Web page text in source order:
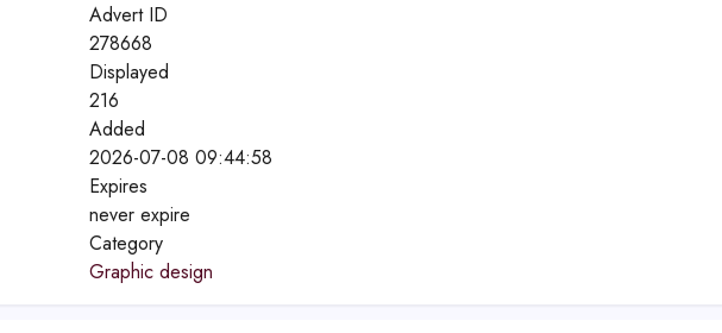
Advert ID
278668
Displayed
216
Added
2026-07-08 09:44:58
Expires
never expire
Category
Graphic design